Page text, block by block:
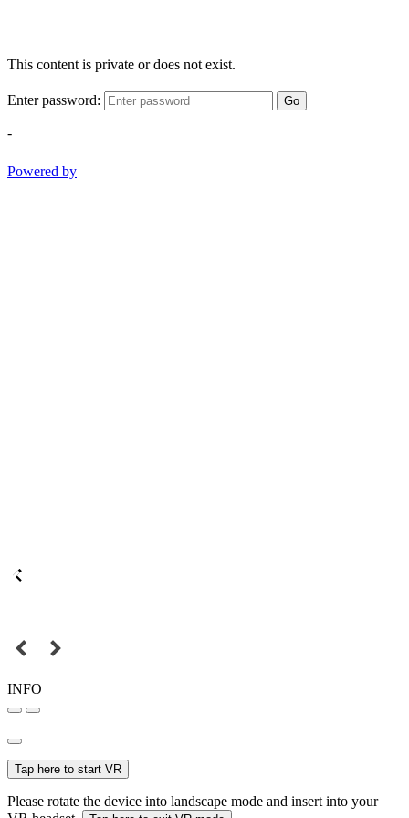
This content is private or does not exist.
Enter password: Go
-
Powered by
INFO
Tap here to start VR
Please rotate the device into landscape mode and insert into your